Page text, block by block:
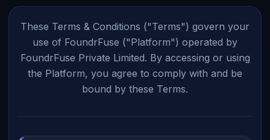
These Terms & Conditions ("Terms") govern your
use of FoundrFuse ("Platform") operated by
FoundrFuse Private Limited. By accessing or using
the Platform, you agree to comply with and be
bound by these Terms.